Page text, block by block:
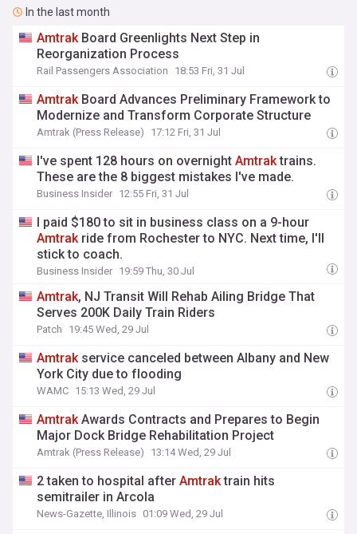
In the last month
AmtrakBoard Greenlights Next Step in
Reorganization Process
Rail Passengers Association 18:53 Fri, 31 Jul
AmtrakBoard Advances Preliminary Framework to
Modernize and Transform Corporate Structure
Amtrak (Press Release) 17:12 Fri, 31 Jul
I've spent 128 hours on overnightAmtraktrains.
These are the 8 biggest mistakes I've made.
Business Insider 12:55 Fri, 31 Jul
I paid $180 to sit in business class on a 9-hour
Amtrakride from Rochester to NYC. Next time, I'll
stick to coach.
Business Insider 19:59 Thu, 30 Jul
Amtrak, NJ Transit Will Rehab Ailing Bridge That
Serves 200K Daily Train Riders
Patch 19:45 Wed, 29 Jul
Amtrakservice canceled between Albany and New
York City due to flooding
WAMC 15:13 Wed, 29 Jul
AmtrakAwards Contracts and Prepares to Begin
Major Dock Bridge Rehabilitation Project
Amtrak (Press Release) 13:14 Wed, 29 Jul
2 taken to hospital afterAmtraktrain hits
semitrailer in Arcola
News-Gazette, Illinois 01:09 Wed, 29 Jul